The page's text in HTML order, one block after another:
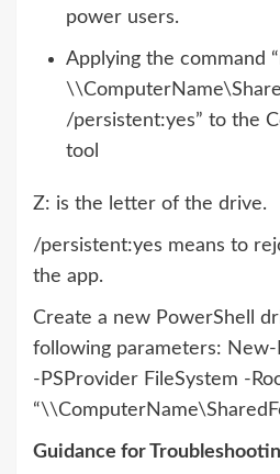
power users.
Applying the command
/persistent:yes” to the
tool
Z: is the letter of the drive.
/persistent:yes means to
the app.
Create a new PowerShell
following parameters: New-
-PSProvider FileSystem -
Guidance for